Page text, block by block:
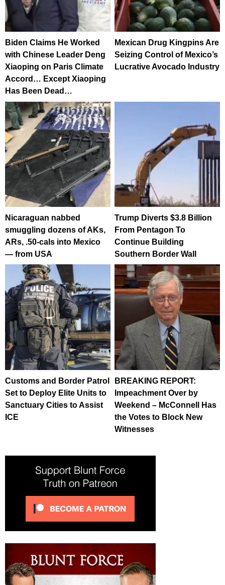
Biden Claims He Worked
with Chinese Leader Deng
Xiaoping on Paris Climate
Accord… Except Xiaoping
Has Been Dead…
Mexican Drug Kingpins Are
Seizing Control of Mexico’s
Lucrative Avocado Industry
Nicaraguan nabbed
smuggling dozens of AKs,
ARs, .50-cals into Mexico
— from USA
Trump Diverts $3.8 Billion
From Pentagon To
Continue Building
Southern Border Wall
Customs and Border Patrol
Set to Deploy Elite Units to
Sanctuary Cities to Assist
ICE
BREAKING REPORT:
Impeachment Over by
Weekend – McConnell Has
the Votes to Block New
Witnesses